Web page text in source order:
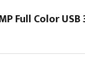
Full Color